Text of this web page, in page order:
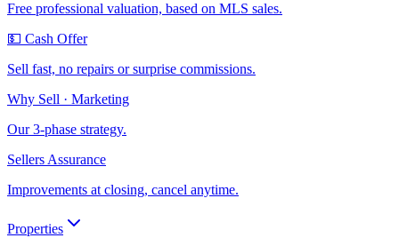
Free professional valuation, based on MLS sales.
💵 Cash Offer
Sell fast, no repairs or surprise commissions.
Why Sell · Marketing
Our 3-phase strategy.
Sellers Assurance
Improvements at closing, cancel anytime.
Properties